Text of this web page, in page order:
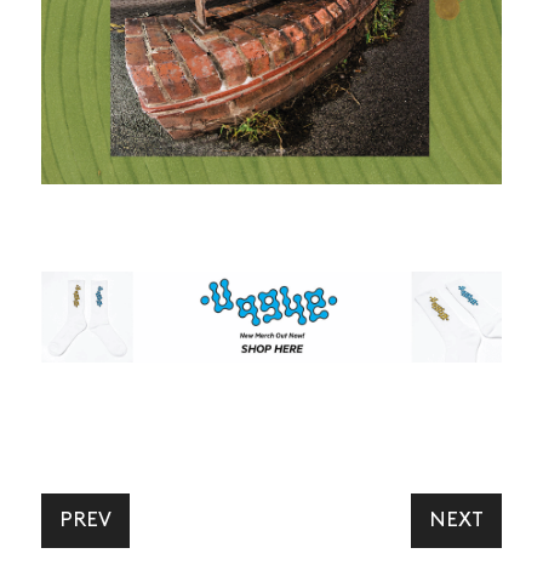
PREV NEXT